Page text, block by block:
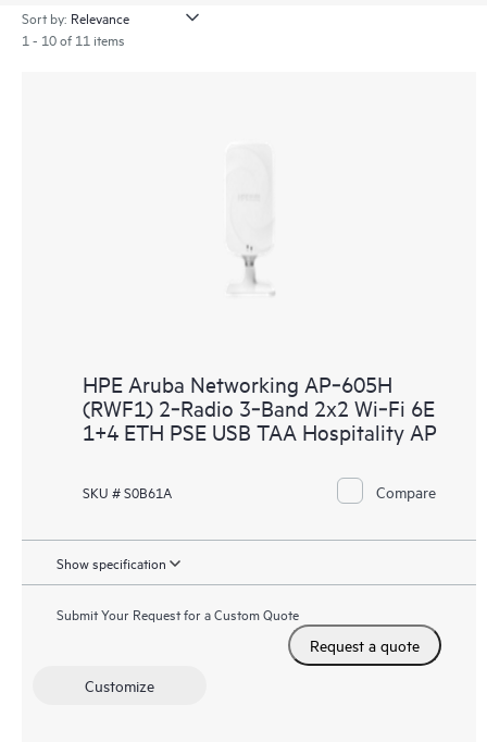
Sort by:
1 - 10 of 11 items
HPE Aruba Networking AP‑605H
(RWF1) 2‑Radio 3‑Band 2x2 Wi‑Fi 6E
1+4 ETH PSE USB TAA Hospitality AP
SKU # S0B61A Compare
Show specification
Submit Your Request for a Custom Quote
Request a quote
Customize